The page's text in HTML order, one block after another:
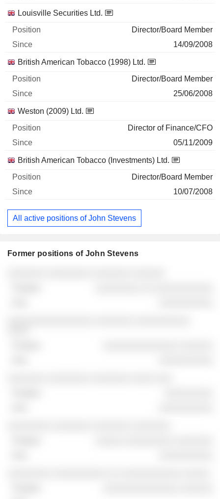
Louisville Securities Ltd.
Director/Board Member
14/09/2008
British American Tobacco (1998) Ltd.
Director/Board Member
25/06/2008
Weston (2009) Ltd.
Director of Finance/CFO
05/11/2009
British American Tobacco (Investments) Ltd.
Director/Board Member
10/07/2008
All active positions of John Stevens
Former positions of John Stevens